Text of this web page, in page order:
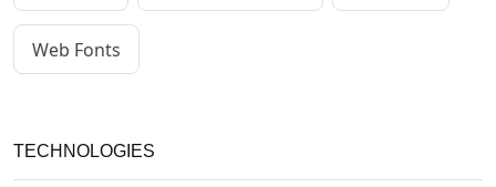
Web Fonts
TECHNOLOGIES